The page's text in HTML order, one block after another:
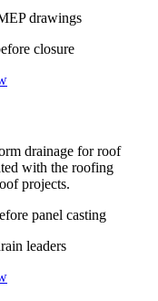
drawings
closure
drainage for roof
with the roofing
projects.
panel casting
leaders